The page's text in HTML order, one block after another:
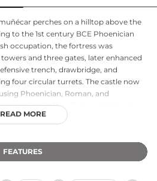
perches on a hilltop above the
to the 1st century BCE Phoenician
occupation, the fortress was
and three gates, later enhanced
trench, drawbridge, and
four circular turrets. The castle now
Phoenician, Roman, and
a neoclassical pavilion containing the
exhibits and scenic views over
READ MORE
FEATURES